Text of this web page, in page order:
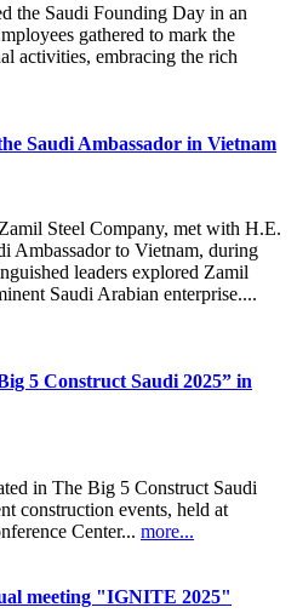
the Saudi Founding Day in an
gathered to mark the
activities, embracing the rich
Saudi Ambassador in Vietnam
Steel Company, met with H.E.
Ambassador to Vietnam, during
leaders explored Zamil
Saudi Arabian enterprise....
5 Construct Saudi 2025” in
in The Big 5 Construct Saudi
construction events, held at
Center... more...
meeting "IGNITE 2025"